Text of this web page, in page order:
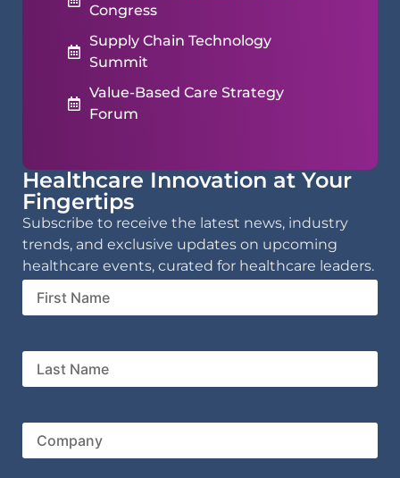
Congress
Supply Chain Technology
Summit
Value-Based Care Strategy
Forum
Healthcare Innovation at Your
Fingertips
Subscribe to receive the latest news, industry
trends, and exclusive updates on upcoming
healthcare events, curated for healthcare leaders.
First
Name
Last
Name
Company